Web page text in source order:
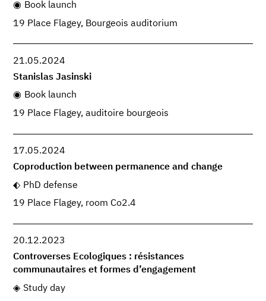
Book launch
19 Place Flagey, Bourgeois auditorium
21.05.2024
Stanislas Jasinski
Book launch
19 Place Flagey, auditoire bourgeois
17.05.2024
Coproduction between permanence and change
PhD defense
19 Place Flagey, room Co2.4
20.12.2023
Controverses Ecologiques : résistances
communautaires et formes d’engagement
Study day